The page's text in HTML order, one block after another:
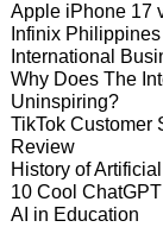
Apple iPhone 17
Infinix
International
Why Does The
Uninspiring?
TikTok Customer
Review
History of
10 Cool
AI in Education